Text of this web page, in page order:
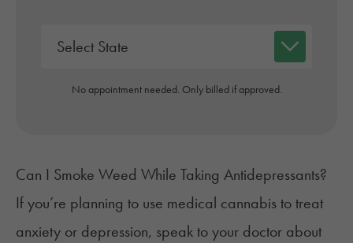
No appointment needed. Only billed if approved.
Can I Smoke Weed While Taking Antidepressants?
If you’re planning to use medical cannabis to treat
anxiety or depression, speak to your doctor about